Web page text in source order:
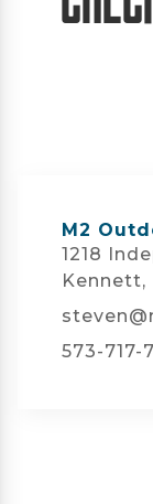
M2
1218
Kennett,
573-717-